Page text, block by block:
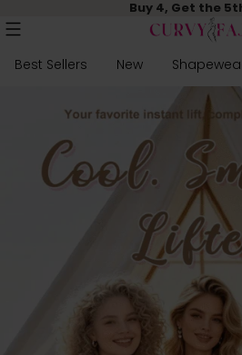
Buy 4, Get the
Best Sellers New